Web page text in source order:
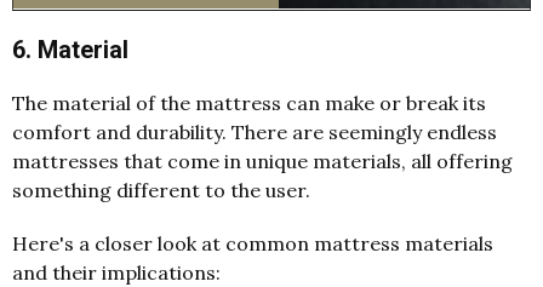
6. Material
The material of the mattress can make or break its
comfort and durability. There are seemingly endless
mattresses that come in unique materials, all offering
something different to the user.
Here's a closer look at common mattress materials
and their implications: